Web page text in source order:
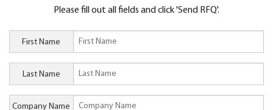
Please fill out all fields and click 'Send RFQ'.
First Name
Last Name
Company Name